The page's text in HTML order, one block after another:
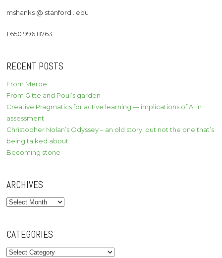
mshanks @ stanford . edu
1 650 996 8763
RECENT POSTS
From Meroë
From Gitte and Poul’s garden
Creative Pragmatics for active learning — implications of AI in
assessment
Christopher Nolan’s Odyssey – an old story, but not the one that’s
being talked about
Becoming stone
ARCHIVES
Archives
CATEGORIES
Categories